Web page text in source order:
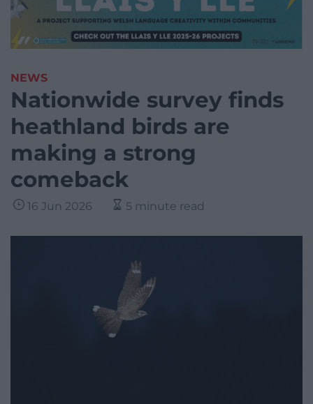
NEWS
Nationwide survey finds
heathland birds are
making a strong
comeback
16 Jun 2026 5 minute read